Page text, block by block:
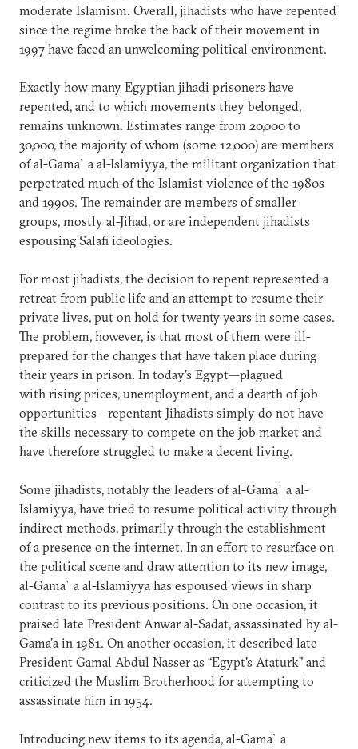
moderate Islamism. Overall, jihadists who have repented
since the regime broke the back of their movement in
1997 have faced an unwelcoming political environment.
Exactly how many Egyptian jihadi prisoners have
repented, and to which movements they belonged,
remains unknown. Estimates range from 20,000 to
30,000, the majority of whom (some 12,000) are members
of al-Gama`a al-Islamiyya, the militant organization that
perpetrated much of the Islamist violence of the 1980s
and 1990s. The remainder are members of smaller
groups, mostly al-Jihad, or are independent jihadists
espousing Salafi ideologies.
For most jihadists, the decision to repent represented a
retreat from public life and an attempt to resume their
private lives, put on hold for twenty years in some cases.
The problem, however, is that most of them were ill-
prepared for the changes that have taken place during
their years in prison. In today's Egypt—plagued
with rising prices, unemployment, and a dearth of job
opportunities—repentant Jihadists simply do not have
the skills necessary to compete on the job market and
have therefore struggled to make a decent living.
Some jihadists, notably the leaders of al-Gama`a al-
Islamiyya, have tried to resume political activity through
indirect methods, primarily through the establishment
of a presence on the internet. In an effort to resurface on
the political scene and draw attention to its new image,
al-Gama`a al-Islamiyya has espoused views in sharp
contrast to its previous positions. On one occasion, it
praised late President Anwar al-Sadat, assassinated by al-
Gama’a in 1981. On another occasion, it described late
President Gamal Abdul Nasser as “Egypt's Ataturk” and
criticized the Muslim Brotherhood for attempting to
assassinate him in 1954.
Introducing new items to its agenda, al-Gama`a